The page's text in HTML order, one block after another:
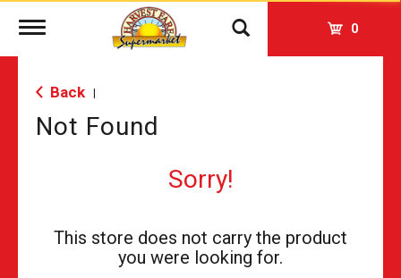
Toggle
0
Back
Not Found
Sorry!
This store does not carry the product
you were looking for.